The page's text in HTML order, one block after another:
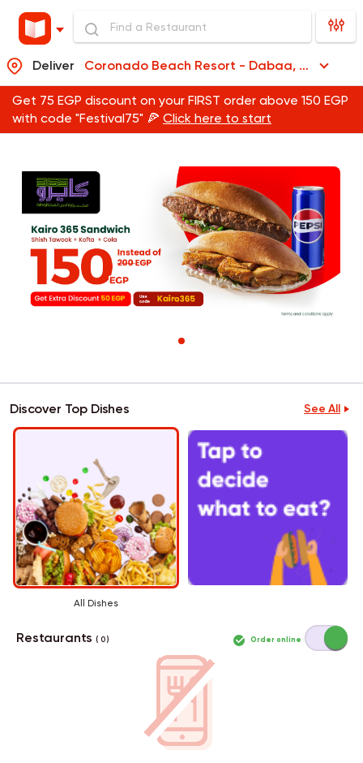
Deliver Coronado Beach Resort - Dabaa, Coronado Beach Resort - Dabaa
Get 75 EGP discount on your FIRST order above 150 EGP
with code "Festival75" 🍕 Click here to start
Discover Top Dishes See All
All Dishes
Restaurants( 0 ) Order online